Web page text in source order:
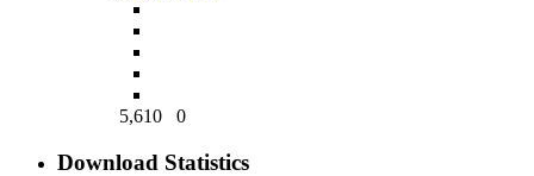
5,610 0
Download Statistics